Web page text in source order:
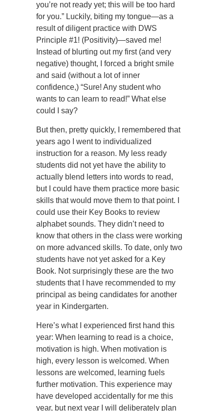
you’re not ready yet; this will be too hard
for you.” Luckily, biting my tongue—as a
result of diligent practice with DWS
Principle #1! (Positivity)—saved me!
Instead of blurting out my first (and very
negative) thought, I forced a bright smile
and said (without a lot of inner
confidence,) “Sure! Any student who
wants to can learn to read!” What else
could I say?
But then, pretty quickly, I remembered that
years ago I went to individualized
instruction for a reason. My less ready
students did not yet have the ability to
actually blend letters into words to read,
but I could have them practice more basic
skills that would move them to that point. I
could use their Key Books to review
alphabet sounds. They didn’t need to
know that others in the class were working
on more advanced skills. To date, only two
students have not yet asked for a Key
Book. Not surprisingly these are the two
students that I have recommended to my
principal as being candidates for another
year in Kindergarten.
Here’s what I experienced first hand this
year: When learning to read is a choice,
motivation is high. When motivation is
high, every lesson is welcomed. When
lessons are welcomed, learning fuels
further motivation. This experience may
have developed accidentally for me this
year, but next year I will deliberately plan